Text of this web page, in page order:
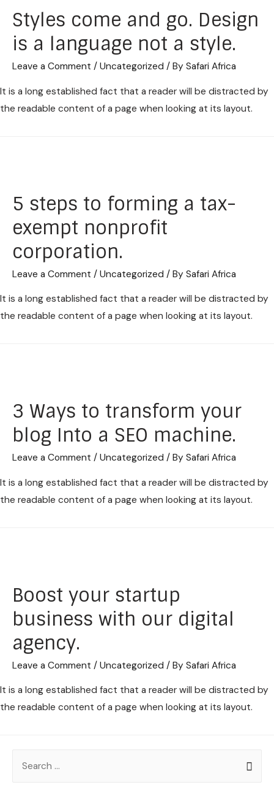
Styles come and go. Design
is a language not a style.
Leave a Comment / Uncategorized / By Safari Africa
It is a long established fact that a reader will be distracted by
the readable content of a page when looking at its layout.
5 steps to forming a tax-
exempt nonprofit
corporation.
Leave a Comment / Uncategorized / By Safari Africa
It is a long established fact that a reader will be distracted by
the readable content of a page when looking at its layout.
3 Ways to transform your
blog Into a SEO machine.
Leave a Comment / Uncategorized / By Safari Africa
It is a long established fact that a reader will be distracted by
the readable content of a page when looking at its layout.
Boost your startup
business with our digital
agency.
Leave a Comment / Uncategorized / By Safari Africa
It is a long established fact that a reader will be distracted by
the readable content of a page when looking at its layout.